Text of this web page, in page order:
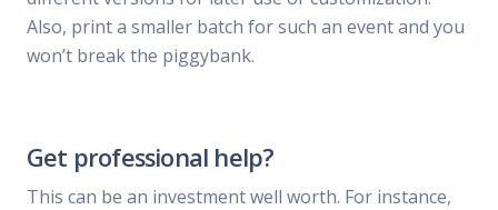
Also, print a smaller batch for such an event and you
won’t break the piggybank.
Get professional help?
This can be an investment well worth. For instance,